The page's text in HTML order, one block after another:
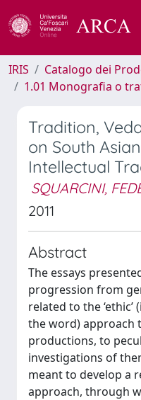
IRIS Catalogo dei
1.01 Monografia o
Tradition,
on South
Intellectual
SQUARCINI,
2011
Abstract
The essays
progression from
related to the
the word) approach
productions, to
investigations of
meant to develop a
approach, through